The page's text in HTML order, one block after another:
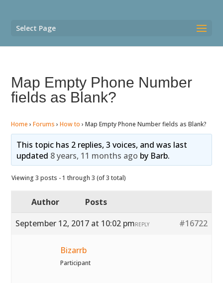
Select Page
Map Empty Phone Number
fields as Blank?
Home › Forums › How to › Map Empty Phone Number fields as Blank?
This topic has 2 replies, 3 voices, and was last
updated 8 years, 11 months ago by Barb.
Viewing 3 posts - 1 through 3 (of 3 total)
Author
Posts
September 12, 2017 at 10:02 pm
#16722
REPLY
Bizarrb
Participant